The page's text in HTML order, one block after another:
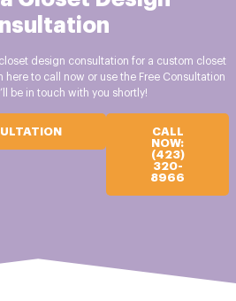
design consultation for a custom closet
here to call now or use the Free Consultation
be in touch with you shortly!
CALL
NOW:
(423)
320-
8966